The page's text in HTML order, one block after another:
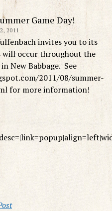
Game Day!
2011
invites you to its
will occur throughout the
New Babbage. See
2011/08/summer-
for more information!